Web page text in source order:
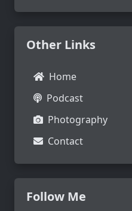
Other Links
Home
Podcast
Photography
Contact
Follow Me